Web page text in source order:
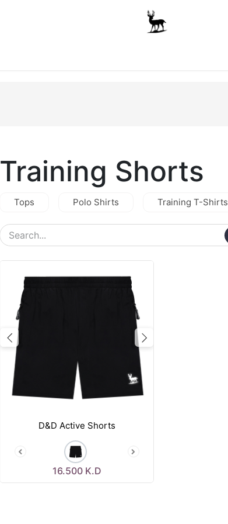
Training Shorts
Tops Polo Shirts Training T-Shirts
Previous Next
D&D Active Shorts
16.500K.D